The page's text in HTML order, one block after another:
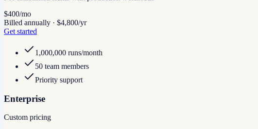
$400/mo
Billed annually · $4,800/yr
Get started
1,000,000 runs/month
50 team members
Priority support
Enterprise
Custom pricing